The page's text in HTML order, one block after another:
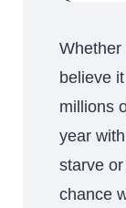
Whether
believe
millions
year
starve
chance